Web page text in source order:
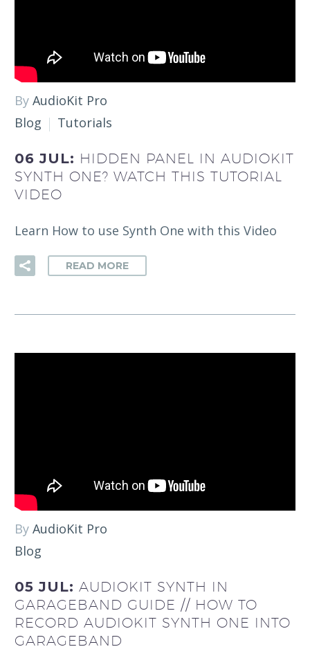
By AudioKit Pro
Blog
Tutorials
06 JUL: HIDDEN PANEL IN AUDIOKIT
SYNTH ONE? WATCH THIS TUTORIAL
VIDEO
Learn How to use Synth One with this Video
READ MORE
By AudioKit Pro
Blog
05 JUL: AUDIOKIT SYNTH IN
GARAGEBAND GUIDE // HOW TO
RECORD AUDIOKIT SYNTH ONE INTO
GARAGEBAND